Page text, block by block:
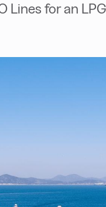
Lines for an